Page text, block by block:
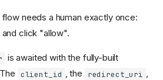
needs a human exactly once:
click "allow".
is awaited with the fully-built
client_id , the redirect_uri ,